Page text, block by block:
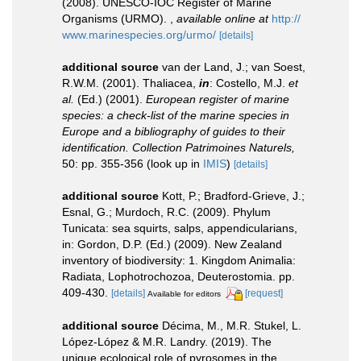
Organisms (URMO).
available online at http://
www.marinespecies.org/urmo/ [details]
additional source van der Land, J.; van Soest,
R.W.M. (2001). Thaliacea, in: Costello, M.J. et
al. (Ed.) (2001). European register of marine
species: a check-list of the marine species in
Europe and a bibliography of guides to their
identification. Collection Patrimoines Naturels,
50: pp. 355-356 (look up in IMIS) [details]
additional source Kott, P.; Bradford-Grieve, J.;
Esnal, G.; Murdoch, R.C. (2009). Phylum
Tunicata: sea squirts, salps, appendicularians,
in: Gordon, D.P. (Ed.) (2009). New Zealand
inventory of biodiversity: 1. Kingdom Animalia:
Radiata, Lophotrochozoa, Deuterostomia. pp.
409-430. [details] Available for editors [request]
additional source Décima, M., M.R. Stukel, L.
López-López & M.R. Landry. (2019). The
unique ecological role of pyrosomes in the